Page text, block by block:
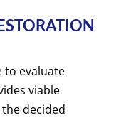
to evaluate
viable
decided